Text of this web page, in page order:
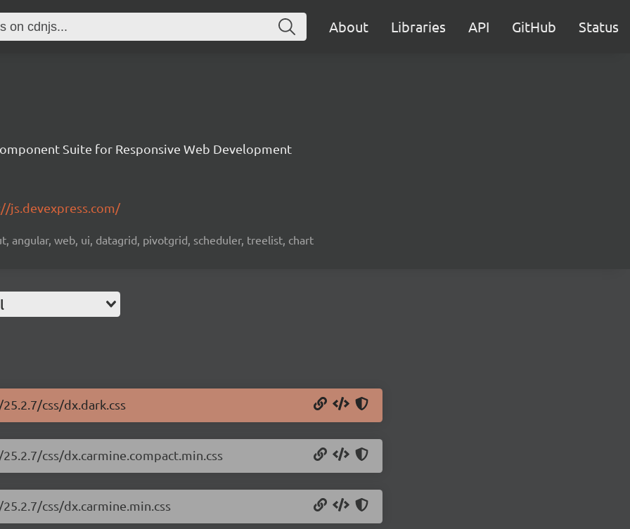
About Libraries API GitHub Status
Suite for Responsive Web Development
js.devexpress.com/
angular, web, ui, datagrid, pivotgrid, scheduler, treelist, chart
css/dx.dark.css
css/dx.carmine.compact.min.css
css/dx.carmine.min.css